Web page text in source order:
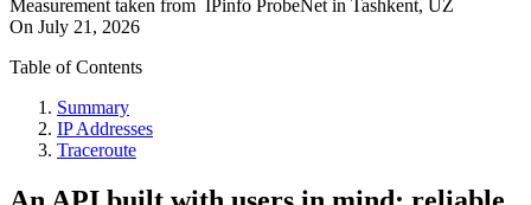
Measurement taken from IPinfo ProbeNet in Tashkent, UZ
On July 21, 2026
Table of Contents
Summary
IP Addresses
Traceroute